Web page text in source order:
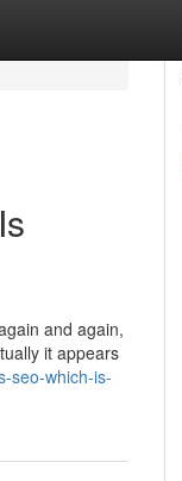
and again,
it appears
seo-which-is-